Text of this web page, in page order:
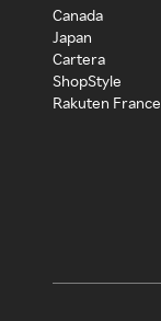
Canada
Japan
Cartera
ShopStyle
Rakuten France